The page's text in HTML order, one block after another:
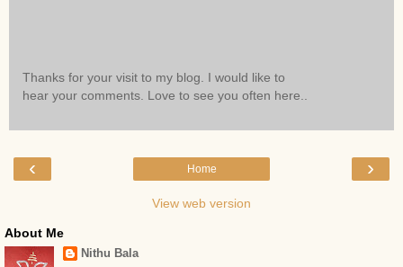
Thanks for your visit to my blog. I would like to
hear your comments. Love to see you often here..
‹ ›
Home
View web version
About Me
Nithu Bala